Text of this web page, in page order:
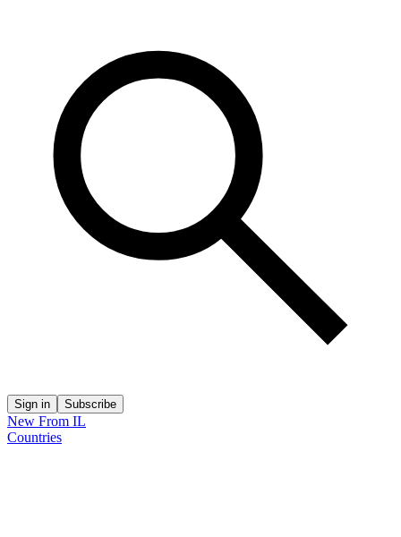
Sign in Subscribe
New From IL
Countries